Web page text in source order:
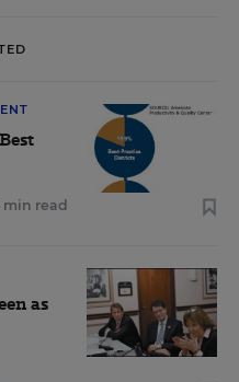
min read
as